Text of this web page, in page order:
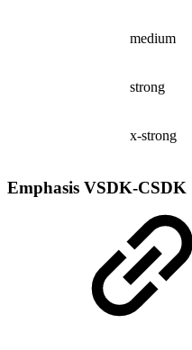
medium
strong
x-strong
Emphasis VSDK-CSDK